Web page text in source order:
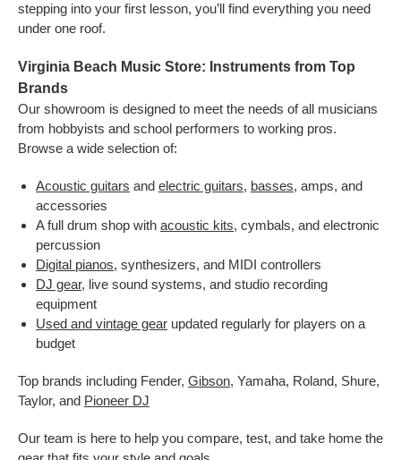
stepping into your first lesson, you’ll find everything you need
under one roof.
Virginia Beach Music Store: Instruments from Top
Brands
Our showroom is designed to meet the needs of all musicians
from hobbyists and school performers to working pros.
Browse a wide selection of:
Acoustic guitars and electric guitars, basses, amps, and
accessories
A full drum shop with acoustic kits, cymbals, and electronic
percussion
Digital pianos, synthesizers, and MIDI controllers
DJ gear, live sound systems, and studio recording
equipment
Used and vintage gear updated regularly for players on a
budget
Top brands including Fender, Gibson, Yamaha, Roland, Shure,
Taylor, and Pioneer DJ
Our team is here to help you compare, test, and take home the